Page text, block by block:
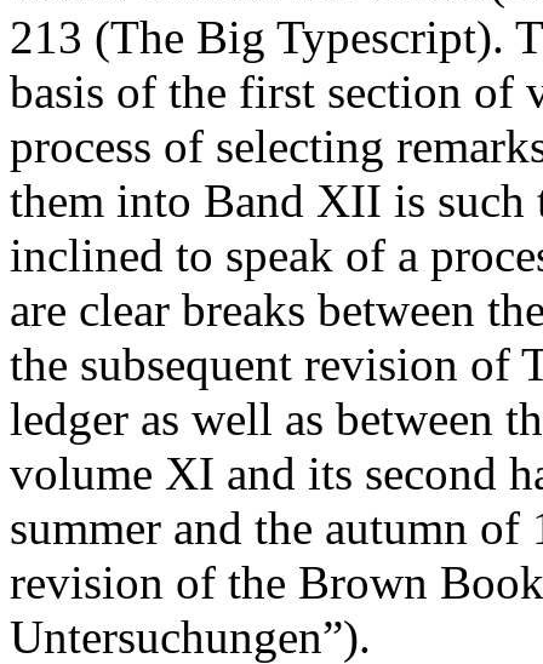
213 (The Big Typescript).
basis of the first section
process of selecting
them into Band XII is such
inclined to speak of a
are clear breaks between
the subsequent revision of
ledger as well as between
volume XI and its second
summer and the autumn
revision of the Brown
Untersuchungen”).